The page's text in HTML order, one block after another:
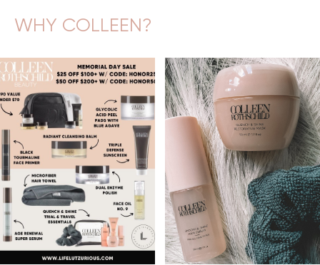
WHY COLLEEN?